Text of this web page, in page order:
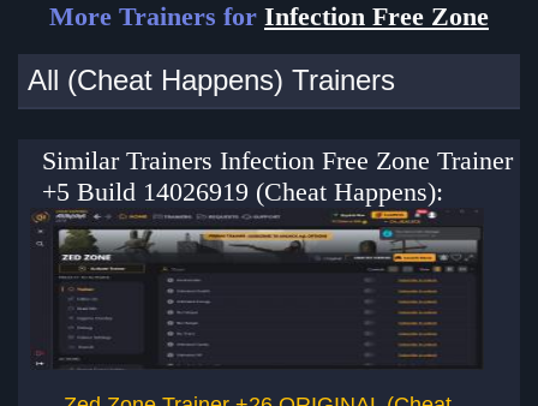
More Trainers for Infection Free Zone
All (Cheat Happens) Trainers
Similar Trainers Infection Free Zone Trainer
+5 Build 14026919 (Cheat Happens):